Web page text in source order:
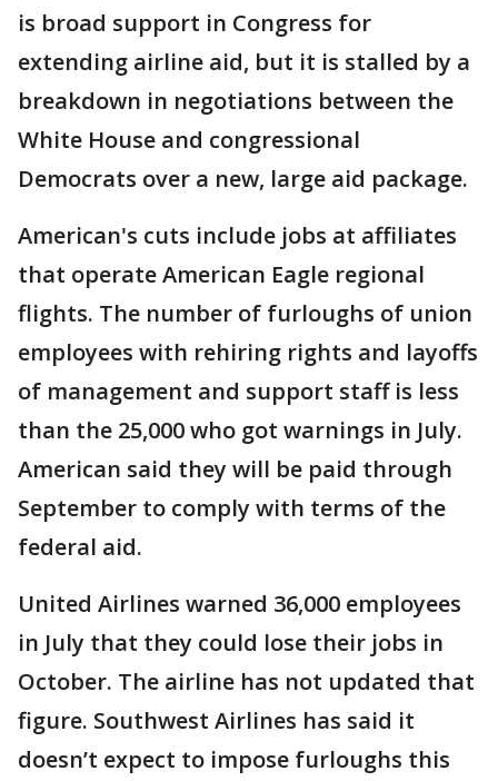
is broad support in Congress for
extending airline aid, but it is stalled by a
breakdown in negotiations between the
White House and congressional
Democrats over a new, large aid package.
American's cuts include jobs at affiliates
that operate American Eagle regional
flights. The number of furloughs of union
employees with rehiring rights and layoffs
of management and support staff is less
than the 25,000 who got warnings in July.
American said they will be paid through
September to comply with terms of the
federal aid.
United Airlines warned 36,000 employees
in July that they could lose their jobs in
October. The airline has not updated that
figure. Southwest Airlines has said it
doesn’t expect to impose furloughs this